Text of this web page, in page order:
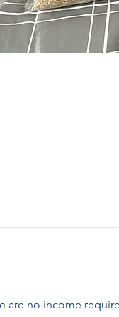
are no income